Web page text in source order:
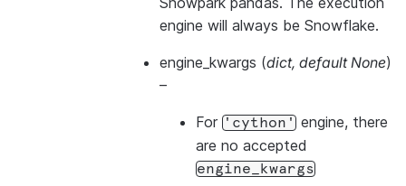
engine will always be Snowflake.
engine_kwargs (dict, default None)
–
For 'cython' engine, there
are no accepted
engine_kwargs